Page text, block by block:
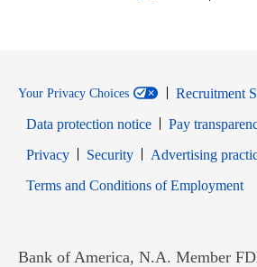
Your Privacy Choices
Recruitment
Data protection notice
Pay
PrivacyOpens in new window
SecurityOpens in new
Advertising
Terms and Conditions of Employment
Bank of America, N.A. Member